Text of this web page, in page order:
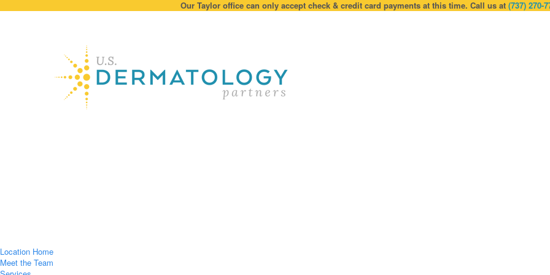
Our Taylor office can only accept check & credit card payments at this time. Call us at (737) 270-
Location Home
Meet the Team